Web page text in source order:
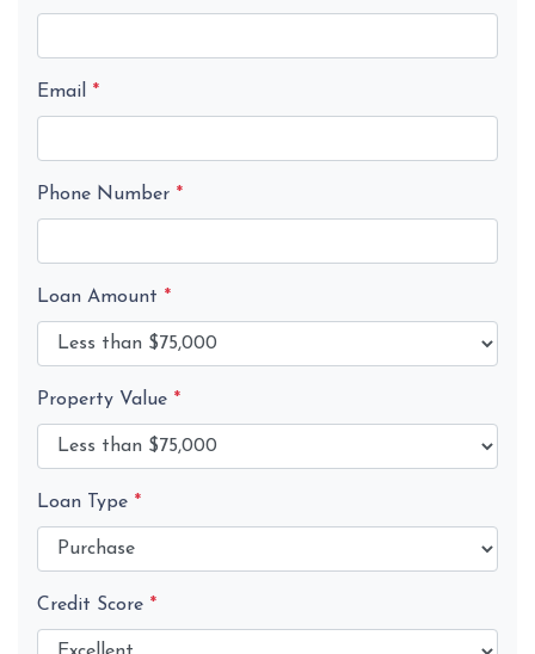
Email *
Phone Number *
Loan Amount *
Property Value *
Loan Type *
Credit Score *